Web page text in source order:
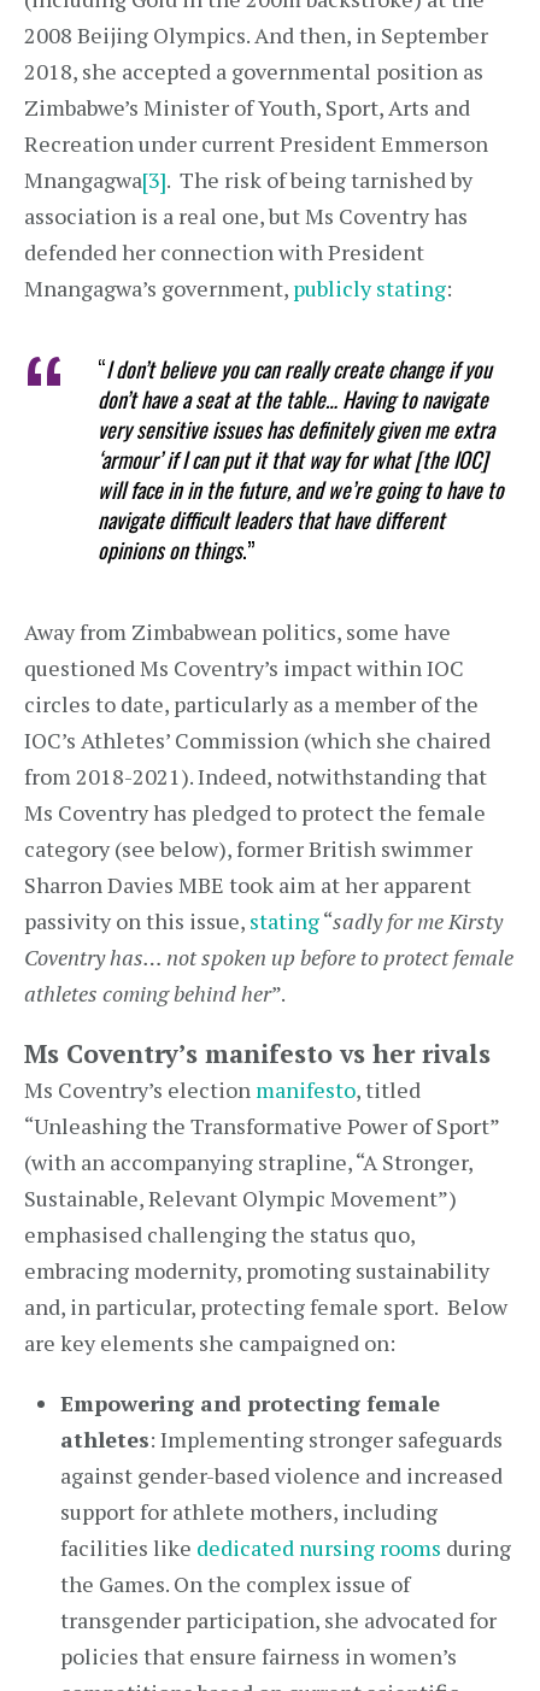
2008 Beijing Olympics. And then, in September
2018, she accepted a governmental position as
Zimbabwe’s Minister of Youth, Sport, Arts and
Recreation under current President Emmerson
Mnangagwa[3]. The risk of being tarnished by
association is a real one, but Ms Coventry has
defended her connection with President
Mnangagwa’s government, publicly stating:
“I don’t believe you can really create change if you
don’t have a seat at the table… Having to navigate
very sensitive issues has definitely given me extra
‘armour’ if I can put it that way for what [the IOC]
will face in in the future, and we’re going to have to
navigate difficult leaders that have different
opinions on things.”
Away from Zimbabwean politics, some have
questioned Ms Coventry’s impact within IOC
circles to date, particularly as a member of the
IOC’s Athletes’ Commission (which she chaired
from 2018-2021). Indeed, notwithstanding that
Ms Coventry has pledged to protect the female
category (see below), former British swimmer
Sharron Davies MBE took aim at her apparent
passivity on this issue, stating“sadly for me Kirsty
Coventry has… not spoken up before to protect female
athletes coming behind her”.
Ms Coventry’s manifesto vs her rivals
Ms Coventry’s election manifesto, titled
“Unleashing the Transformative Power of Sport”
(with an accompanying strapline, “A Stronger,
Sustainable, Relevant Olympic Movement”)
emphasised challenging the status quo,
embracing modernity, promoting sustainability
and, in particular, protecting female sport. Below
are key elements she campaigned on:
Empowering and protecting female
athletes: Implementing stronger safeguards
against gender-based violence and increased
support for athlete mothers, including
facilities like dedicated nursing rooms during
the Games. On the complex issue of
transgender participation, she advocated for
policies that ensure fairness in women’s